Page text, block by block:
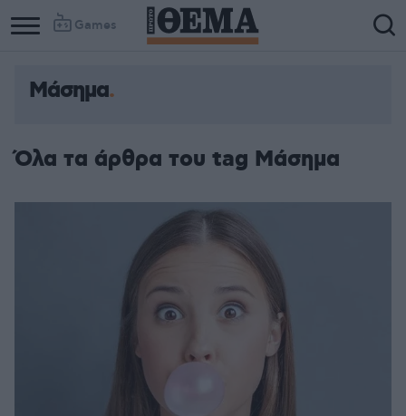
Games
Μάσημα
Όλα τα άρθρα του tag Μάσημα